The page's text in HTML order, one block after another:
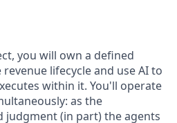
you will own a defined
lifecycle and use AI to
within it. You'll operate
as the
judgment (in part) the agents